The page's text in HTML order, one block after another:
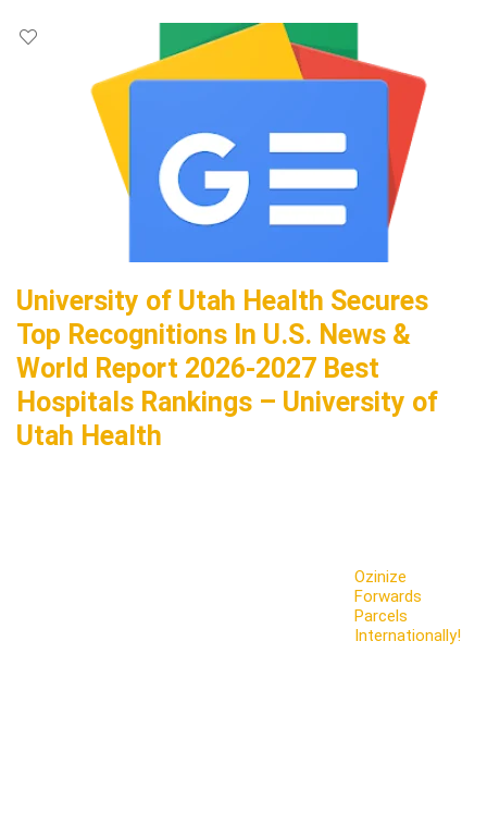
University of Utah Health Secures
Top Recognitions In U.S. News &
World Report 2026-2027 Best
Hospitals Rankings – University of
Utah Health
Ozinize
Forwards
Parcels
Internationally!